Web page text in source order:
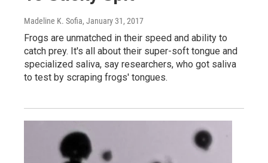
Madeline K. Sofia, January 31, 2017
Frogs are unmatched in their speed and ability to
catch prey. It's all about their super-soft tongue and
specialized saliva, say researchers, who got saliva
to test by scraping frogs' tongues.